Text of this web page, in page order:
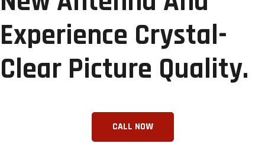
Experience Crystal-
Clear Picture Quality.